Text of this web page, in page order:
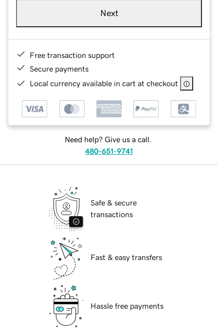
Next
Free transaction support
Secure payments
Local currency available in cart at checkout
Need help? Give us a call.
480-651-9741
Safe & secure
transactions
Fast & easy transfers
Hassle free payments